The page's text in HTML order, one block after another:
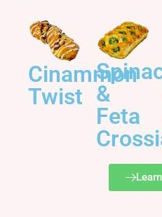
Cinammon
Twist &
Feta